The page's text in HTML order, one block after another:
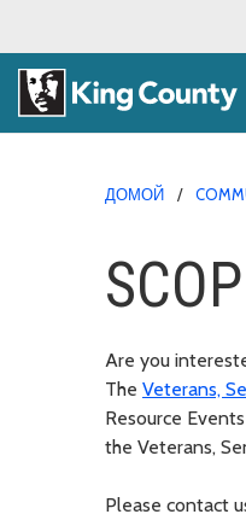
ДОМОЙ
Are you
The Veterans,
Resource
the Veterans,
Please contact